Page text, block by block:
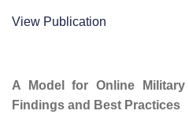
View Publication
A Model for Online
Findings and Best Practices